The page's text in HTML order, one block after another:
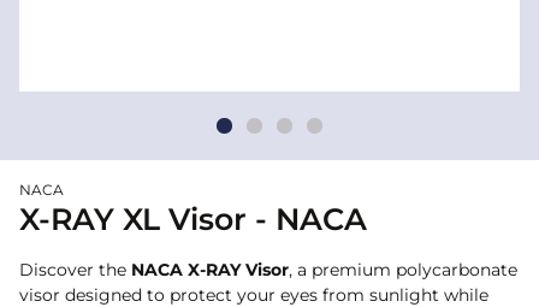
NACA
X-RAY XL Visor - NACA
Discover the NACA X-RAY Visor, a premium polycarbonate
visor designed to protect your eyes from sunlight while